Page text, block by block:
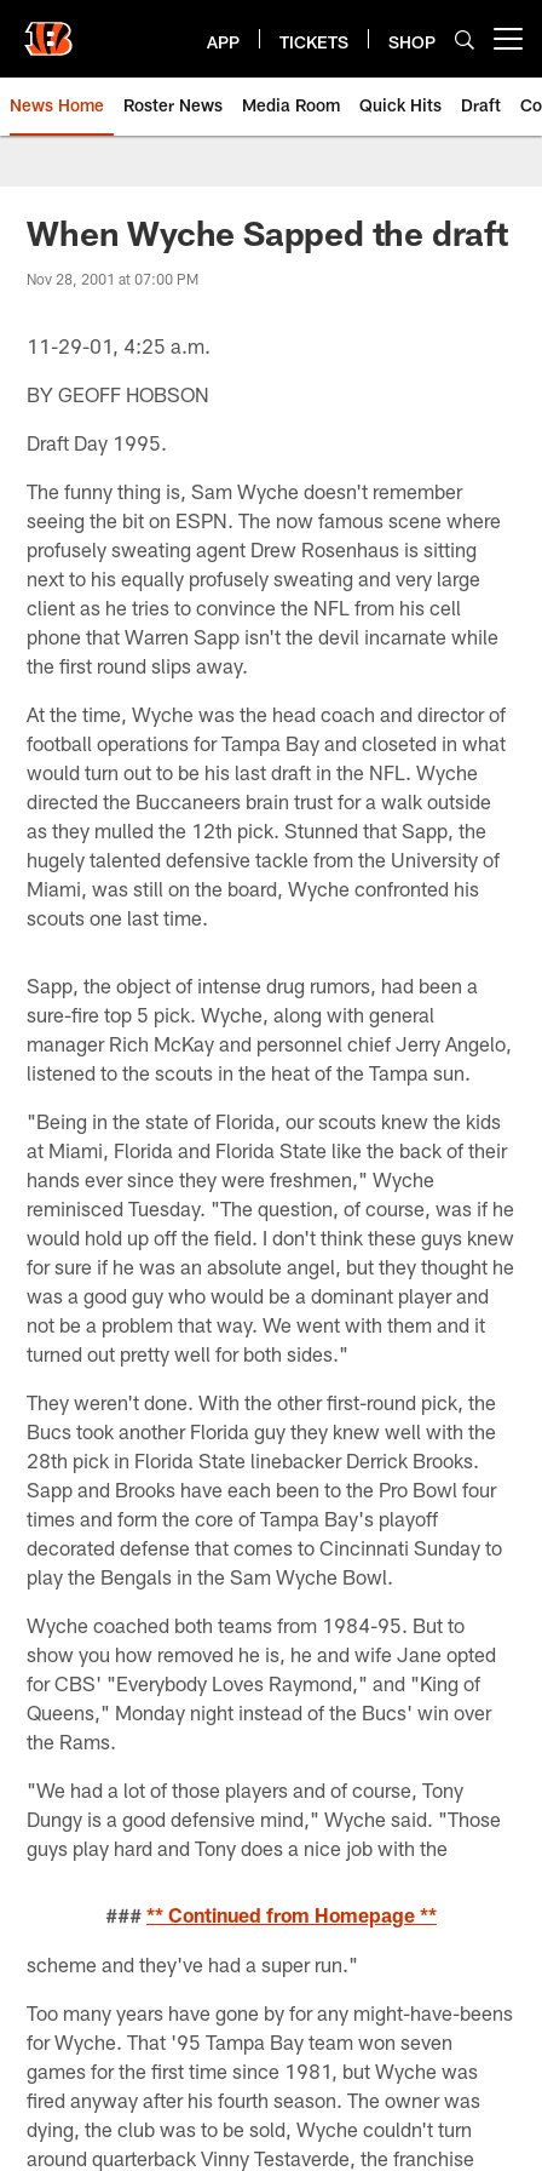
main
content
APP TICKETS SHOP
News Home Roster News Media Room Quick Hits Draft
When Wyche Sapped the draft
Nov 28, 2001 at 07:00 PM
11-29-01, 4:25 a.m.
BY GEOFF HOBSON
Draft Day 1995.
The funny thing is, Sam Wyche doesn't remember
seeing the bit on ESPN. The now famous scene where
profusely sweating agent Drew Rosenhaus is sitting
next to his equally profusely sweating and very large
client as he tries to convince the NFL from his cell
phone that Warren Sapp isn't the devil incarnate while
the first round slips away.
At the time, Wyche was the head coach and director of
football operations for Tampa Bay and closeted in what
would turn out to be his last draft in the NFL. Wyche
directed the Buccaneers brain trust for a walk outside
as they mulled the 12th pick. Stunned that Sapp, the
hugely talented defensive tackle from the University of
Miami, was still on the board, Wyche confronted his
scouts one last time.
Sapp, the object of intense drug rumors, had been a
sure-fire top 5 pick. Wyche, along with general
manager Rich McKay and personnel chief Jerry Angelo,
listened to the scouts in the heat of the Tampa sun.
"Being in the state of Florida, our scouts knew the kids
at Miami, Florida and Florida State like the back of their
hands ever since they were freshmen," Wyche
reminisced Tuesday. "The question, of course, was if he
would hold up off the field. I don't think these guys knew
for sure if he was an absolute angel, but they thought he
was a good guy who would be a dominant player and
not be a problem that way. We went with them and it
turned out pretty well for both sides."
They weren't done. With the other first-round pick, the
Bucs took another Florida guy they knew well with the
28th pick in Florida State linebacker Derrick Brooks.
Sapp and Brooks have each been to the Pro Bowl four
times and form the core of Tampa Bay's playoff
decorated defense that comes to Cincinnati Sunday to
play the Bengals in the Sam Wyche Bowl.
Wyche coached both teams from 1984-95. But to
show you how removed he is, he and wife Jane opted
for CBS' "Everybody Loves Raymond," and "King of
Queens," Monday night instead of the Bucs' win over
the Rams.
"We had a lot of those players and of course, Tony
Dungy is a good defensive mind," Wyche said. "Those
guys play hard and Tony does a nice job with the
### ** Continued from Homepage **
scheme and they've had a super run."
Too many years have gone by for any might-have-beens
for Wyche. That '95 Tampa Bay team won seven
games for the first time since 1981, but Wyche was
fired anyway after his fourth season. The owner was
dying, the club was to be sold, Wyche couldn't turn
around quarterback Vinny Testaverde, the franchise